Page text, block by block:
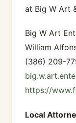
at Big W Art
Big W Art
William
(386) 209-
https://
Local